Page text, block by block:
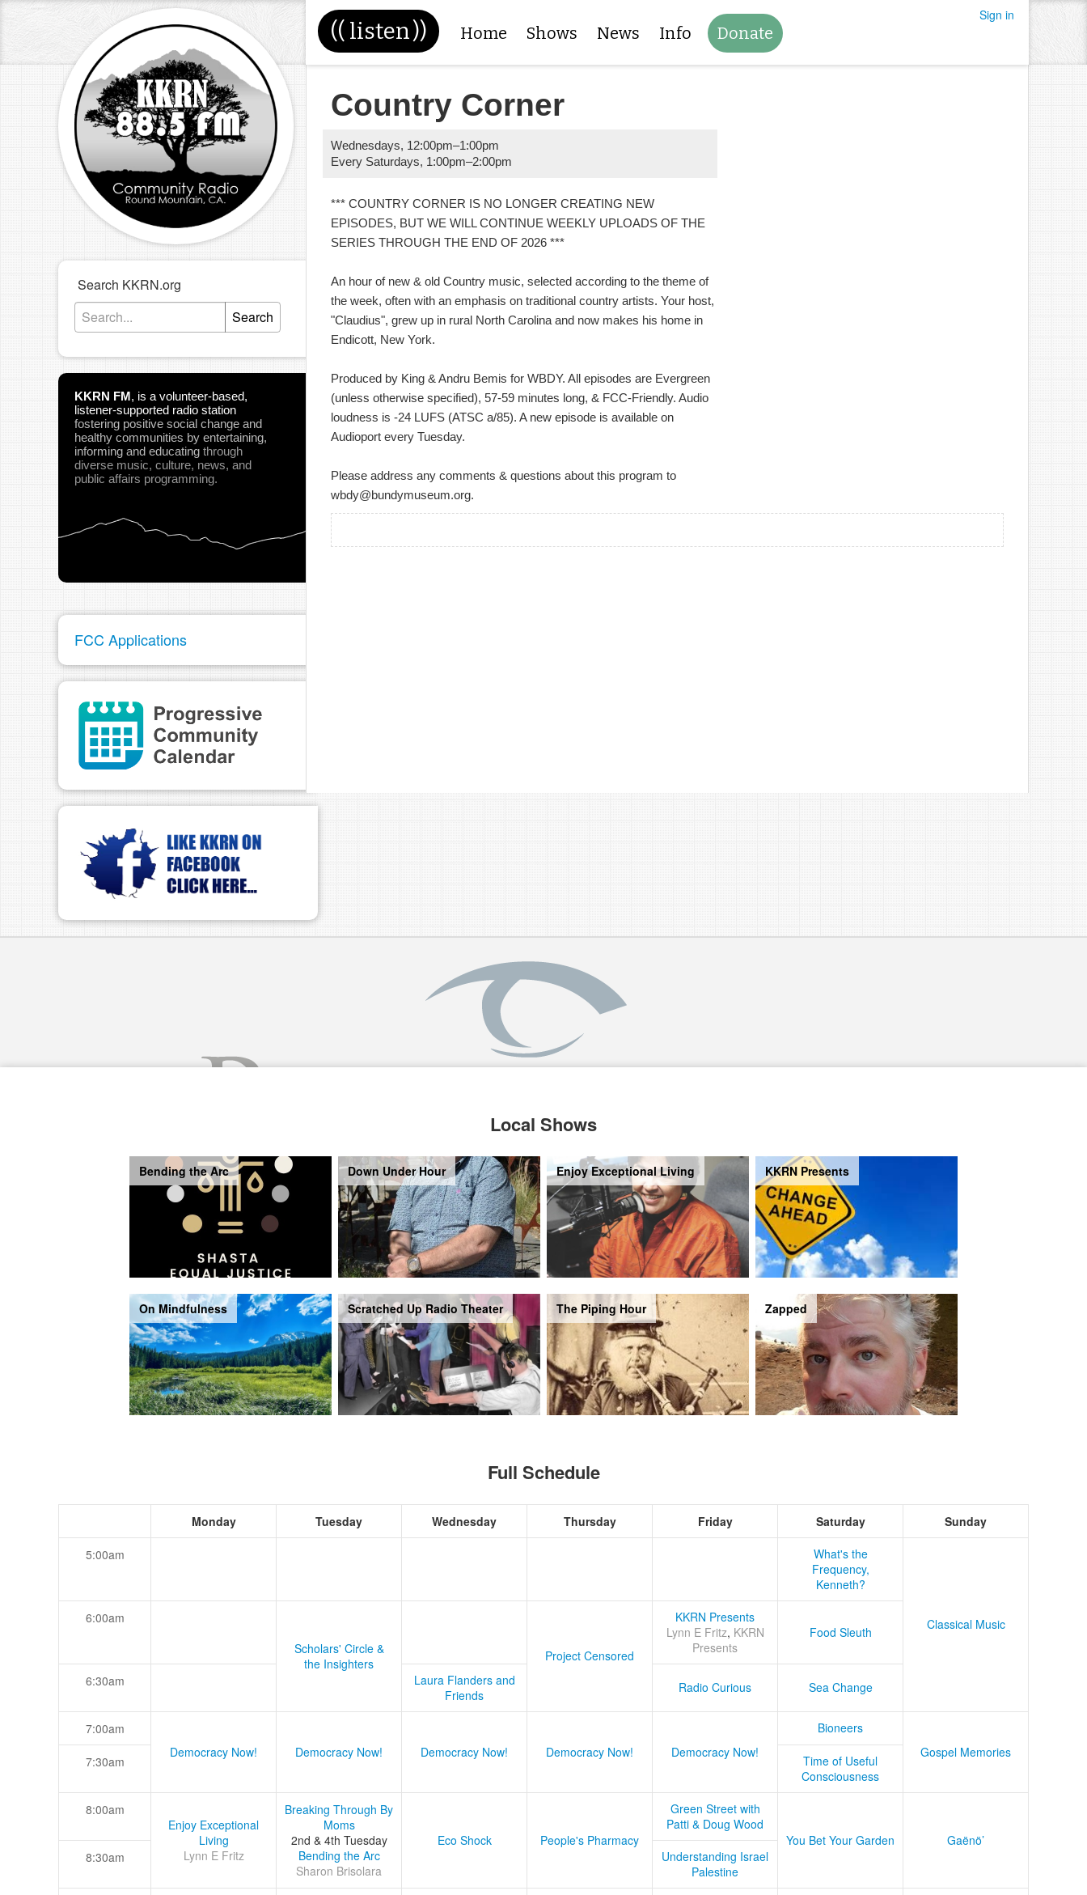
(( listen)) Home Shows News Info Donate
Sign in
Search KKRN.org
Search
KKRN FM, is a volunteer-based,
listener-supported radio station
fostering positive social change and
healthy communities by entertaining,
informing and educating through
diverse music, culture, news, and
public affairs programming.
FCC Applications
Country Corner
Wednesdays, 12:00pm–1:00pm
Every Saturdays, 1:00pm–2:00pm
*** COUNTRY CORNER IS NO LONGER CREATING NEW
EPISODES, BUT WE WILL CONTINUE WEEKLY UPLOADS OF THE
SERIES THROUGH THE END OF 2026 ***
An hour of new & old Country music, selected according to the theme of
the week, often with an emphasis on traditional country artists. Your host,
"Claudius", grew up in rural North Carolina and now makes his home in
Endicott, New York.
Produced by King & Andru Bemis for WBDY. All episodes are Evergreen
(unless otherwise specified), 57-59 minutes long, & FCC-Friendly. Audio
loudness is -24 LUFS (ATSC a/85). A new episode is available on
Audioport every Tuesday.
Please address any comments & questions about this program to
wbdy@bundymuseum.org.
Local Shows
Bending the Arc Down Under Hour Enjoy Exceptional Living KKRN Presents
On Mindfulness Scratched Up Radio Theater The Piping Hour Zapped
Full Schedule
Monday Tuesday Wednesday Thursday Friday Saturday Sunday
5:00am
What's the
Frequency,
Kenneth?
Classical Music
6:00am
Scholars' Circle &
the Insighters
Project Censored
KKRN Presents
Lynn E Fritz, KKRN
Presents
Food Sleuth
6:30am
Laura Flanders and
Friends
Radio Curious Sea Change
7:00am
Democracy Now!
Democracy Now! Democracy Now! Democracy Now! Democracy Now!
Bioneers
Gospel Memories
7:30am
Time of Useful
Consciousness
8:00am
Enjoy Exceptional
Living
Lynn E Fritz
Breaking Through By
Moms
2nd & 4th Tuesday
Bending the Arc
Sharon Brisolara
Eco Shock People's Pharmacy
Green Street with
Patti & Doug Wood
You Bet Your Garden
Gaënö’
8:30am
Understanding Israel
Palestine